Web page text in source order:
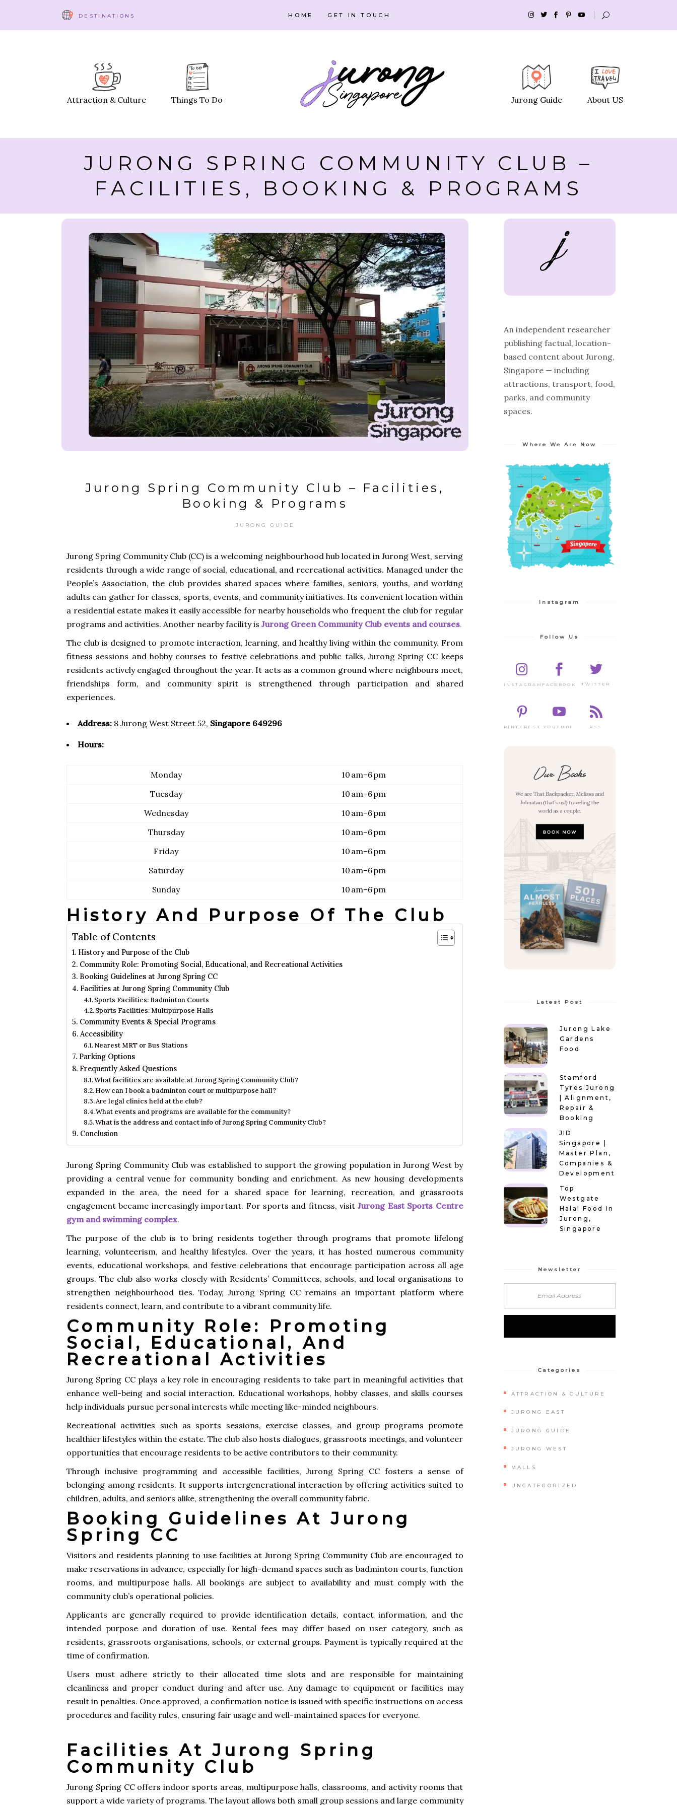
DESTINATIONS HOME GET IN TOUCH
Attraction & Culture Things To Do Jurong Guide About US
JURONG SPRING COMMUNITY CLUB –
FACILITIES, BOOKING & PROGRAMS
Jurong Spring Community Club – Facilities,
Booking & Programs
JURONG GUIDE
Jurong Spring Community Club (CC) is a welcoming neighbourhood hub located in Jurong West, serving
residents through a wide range of social, educational, and recreational activities. Managed under the
People’s Association, the club provides shared spaces where families, seniors, youths, and working
adults can gather for classes, sports, events, and community initiatives. Its convenient location within
a residential estate makes it easily accessible for nearby households who frequent the club for regular
programs and activities. Another nearby facility is Jurong Green Community Club events and courses.
The club is designed to promote interaction, learning, and healthy living within the community. From
fitness sessions and hobby courses to festive celebrations and public talks, Jurong Spring CC keeps
residents actively engaged throughout the year. It acts as a common ground where neighbours meet,
friendships form, and community spirit is strengthened through participation and shared
experiences.
Address: 8 Jurong West Street 52, Singapore 649296
Hours:
Monday
10 am–6 pm
Tuesday
10 am–6 pm
Wednesday
10 am–6 pm
Thursday
10 am–6 pm
Friday
10 am–6 pm
Saturday
10 am–6 pm
Sunday
10 am–6 pm
History And Purpose Of The Club
Table of Contents
History and Purpose of the Club
Community Role: Promoting Social, Educational, and Recreational Activities
Booking Guidelines at Jurong Spring CC
Facilities at Jurong Spring Community Club
Sports Facilities: Badminton Courts
Sports Facilities: Multipurpose Halls
Community Events & Special Programs
Accessibility
Nearest MRT or Bus Stations
Parking Options
Frequently Asked Questions
What facilities are available at Jurong Spring Community Club?
How can I book a badminton court or multipurpose hall?
Are legal clinics held at the club?
What events and programs are available for the community?
What is the address and contact info of Jurong Spring Community Club?
Conclusion
Jurong Spring Community Club was established to support the growing population in Jurong West by
providing a central venue for community bonding and enrichment. As new housing developments
expanded in the area, the need for a shared space for learning, recreation, and grassroots
engagement became increasingly important. For sports and fitness, visitJurong East Sports Centre
gym and swimming complex.
The purpose of the club is to bring residents together through programs that promote lifelong
learning, volunteerism, and healthy lifestyles. Over the years, it has hosted numerous community
events, educational workshops, and festive celebrations that encourage participation across all age
groups. The club also works closely with Residents’ Committees, schools, and local organisations to
strengthen neighbourhood ties. Today, Jurong Spring CC remains an important platform where
residents connect, learn, and contribute to a vibrant community life.
Community Role: Promoting
Social, Educational, And
Recreational Activities
Jurong Spring CC plays a key role in encouraging residents to take part in meaningful activities that
enhance well-being and social interaction. Educational workshops, hobby classes, and skills courses
help individuals pursue personal interests while meeting like-minded neighbours.
Recreational activities such as sports sessions, exercise classes, and group programs promote
healthier lifestyles within the estate. The club also hosts dialogues, grassroots meetings, and volunteer
opportunities that encourage residents to be active contributors to their community.
Through inclusive programming and accessible facilities, Jurong Spring CC fosters a sense of
belonging among residents. It supports intergenerational interaction by offering activities suited to
children, adults, and seniors alike, strengthening the overall community fabric.
Booking Guidelines At Jurong
Spring CC
Visitors and residents planning to use facilities at Jurong Spring Community Club are encouraged to
make reservations in advance, especially for high-demand spaces such as badminton courts, function
rooms, and multipurpose halls. All bookings are subject to availability and must comply with the
community club’s operational policies.
Applicants are generally required to provide identification details, contact information, and the
intended purpose and duration of use. Rental fees may differ based on user category, such as
residents, grassroots organisations, schools, or external groups. Payment is typically required at the
time of confirmation.
Users must adhere strictly to their allocated time slots and are responsible for maintaining
cleanliness and proper conduct during and after use. Any damage to equipment or facilities may
result in penalties. Once approved, a confirmation notice is issued with specific instructions on access
procedures and facility rules, ensuring fair usage and well-maintained spaces for everyone.
Facilities At Jurong Spring
Community Club
Jurong Spring CC offers indoor sports areas, multipurpose halls, classrooms, and activity rooms that
support a wide variety of programs. The layout allows both small group sessions and large community
An independent researcher
publishing factual, location-
based content about Jurong,
Singapore — including
attractions, transport, food,
parks, and community
spaces.
Where We Are Now
Instagram
Follow Us
INSTAGRAM FACEBOOK TWITTER
PINTEREST YOUTUBE RSS
Latest Post
Jurong Lake
Gardens
Food
Stamford
Tyres Jurong
| Alignment,
Repair &
Booking
JID
Singapore |
Master Plan,
Companies &
Development
Top
Westgate
Halal Food In
Jurong,
Singapore
Newsletter
Categories
ATTRACTION & CULTURE
JURONG EAST
JURONG GUIDE
JURONG WEST
MALLS
UNCATEGORIZED